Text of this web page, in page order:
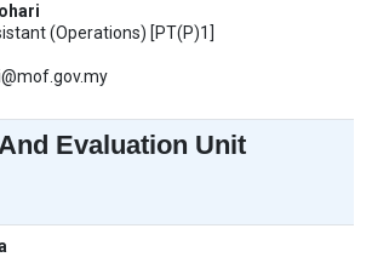
(Operations) [PT(P)1]
Evaluation Unit